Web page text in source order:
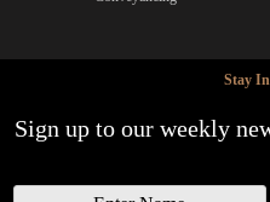
Stay
Sign up to our weekly